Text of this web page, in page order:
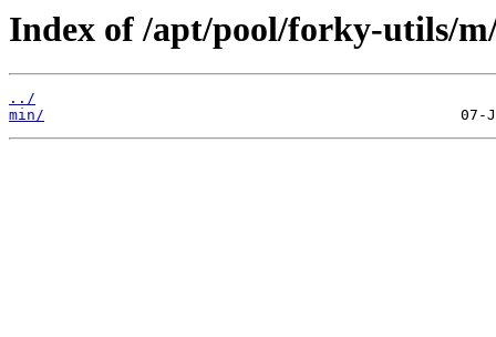
Index of /apt/pool/forky-utils/
../
min/